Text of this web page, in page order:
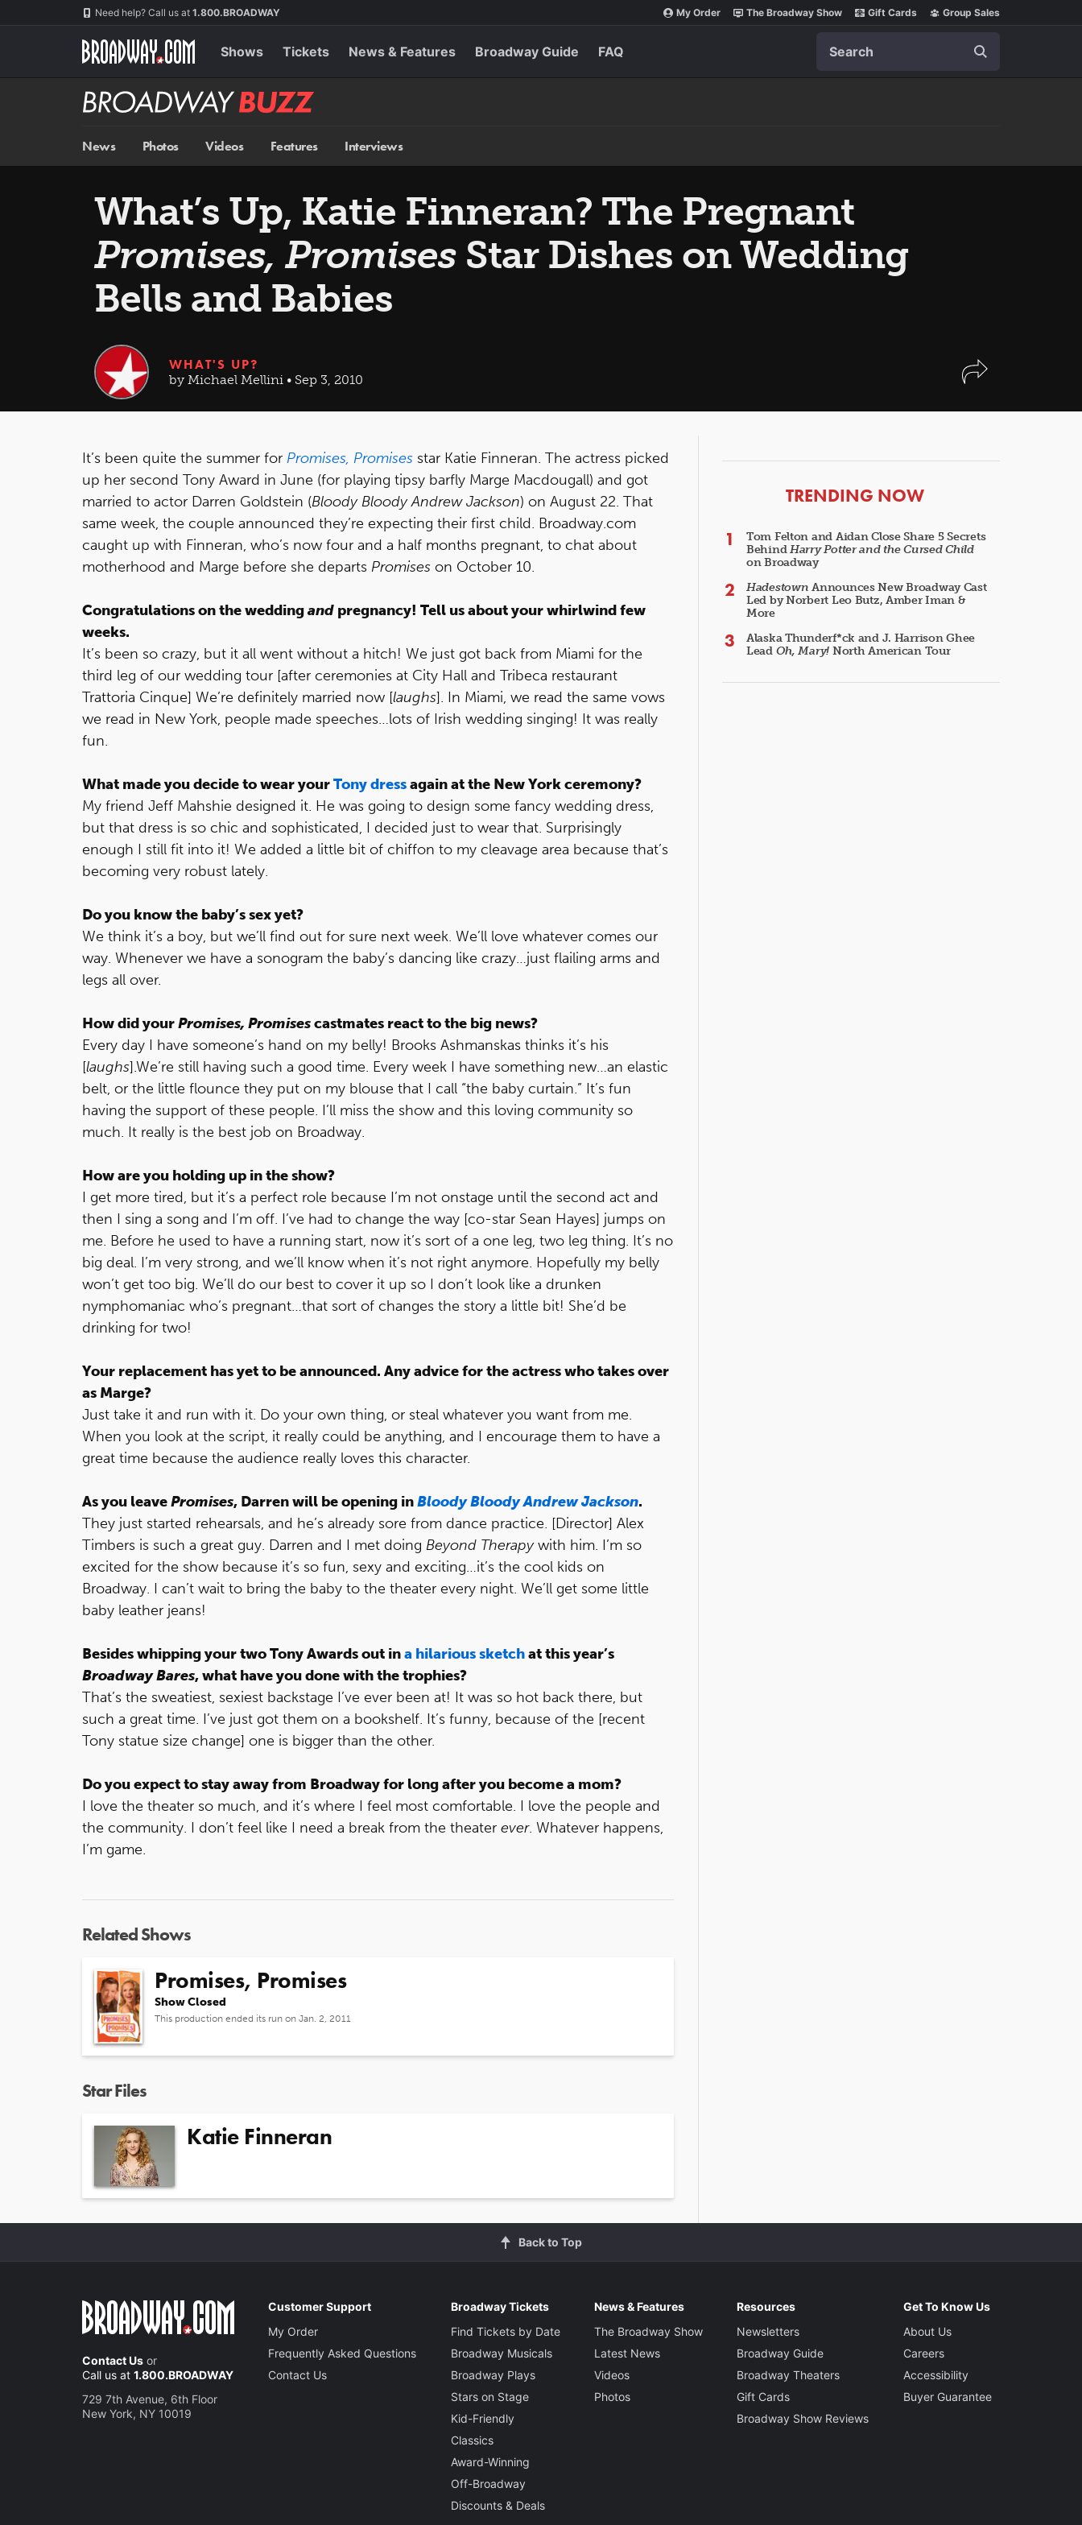
Need help? Call us at 1.800.BROADWAY My Order The Broadway Show Gift Cards Group Sales
Shows Tickets News & Features Broadway Guide FAQ
Broadway
BUZZ
News Photos Videos Features Interviews
What’s Up, Katie Finneran? The Pregnant
Promises, Promises Star Dishes on Wedding
Bells and Babies
WHAT'S UP?
by Michael Mellini • Sep 3, 2010
It’s been quite the summer for Promises, Promises star Katie Finneran. The actress picked
up her second Tony Award in June (for playing tipsy barfly Marge Macdougall) and got
married to actor Darren Goldstein (Bloody Bloody Andrew Jackson) on August 22. That
same week, the couple announced they’re expecting their first child. Broadway.com
caught up with Finneran, who’s now four and a half months pregnant, to chat about
motherhood and Marge before she departs Promises on October 10.
Congratulations on the weddingand pregnancy! Tell us about your whirlwind few
weeks.
It’s been so crazy, but it all went without a hitch! We just got back from Miami for the
third leg of our wedding tour [after ceremonies at City Hall and Tribeca restaurant
Trattoria Cinque] We’re definitely married now [laughs]. In Miami, we read the same vows
we read in New York, people made speeches…lots of Irish wedding singing! It was really
fun.
What made you decide to wear yourTony dressagain at the New York ceremony?
My friend Jeff Mahshie designed it. He was going to design some fancy wedding dress,
but that dress is so chic and sophisticated, I decided just to wear that. Surprisingly
enough I still fit into it! We added a little bit of chiffon to my cleavage area because that’s
becoming very robust lately.
Do you know the baby’s sex yet?
We think it’s a boy, but we’ll find out for sure next week. We’ll love whatever comes our
way. Whenever we have a sonogram the baby’s dancing like crazy…just flailing arms and
legs all over.
How did yourPromises, Promisescastmates react to the big news?
Every day I have someone’s hand on my belly! Brooks Ashmanskas thinks it’s his
[laughs].We’re still having such a good time. Every week I have something new…an elastic
belt, or the little flounce they put on my blouse that I call “the baby curtain.” It’s fun
having the support of these people. I’ll miss the show and this loving community so
much. It really is the best job on Broadway.
How are you holding up in the show?
I get more tired, but it’s a perfect role because I’m not onstage until the second act and
then I sing a song and I’m off. I’ve had to change the way [co-star Sean Hayes] jumps on
me. Before he used to have a running start, now it’s sort of a one leg, two leg thing. It’s no
big deal. I’m very strong, and we’ll know when it’s not right anymore. Hopefully my belly
won’t get too big. We’ll do our best to cover it up so I don’t look like a drunken
nymphomaniac who’s pregnant…that sort of changes the story a little bit! She’d be
drinking for two!
Your replacement has yet to be announced. Any advice for the actress who takes over
as Marge?
Just take it and run with it. Do your own thing, or steal whatever you want from me.
When you look at the script, it really could be anything, and I encourage them to have a
great time because the audience really loves this character.
As you leavePromises, Darren will be opening inBloody Bloody Andrew Jackson.
They just started rehearsals, and he’s already sore from dance practice. [Director] Alex
Timbers is such a great guy. Darren and I met doing Beyond Therapywith him. I’m so
excited for the show because it’s so fun, sexy and exciting…it’s the cool kids on
Broadway. I can’t wait to bring the baby to the theater every night. We’ll get some little
baby leather jeans!
Besides whipping your two Tony Awards out ina hilarious sketchat this year’s
Broadway Bares, what have you done with the trophies?
That’s the sweatiest, sexiest backstage I’ve ever been at! It was so hot back there, but
such a great time. I’ve just got them on a bookshelf. It’s funny, because of the [recent
Tony statue size change] one is bigger than the other.
Do you expect to stay away from Broadway for long after you become a mom?
I love the theater so much, and it’s where I feel most comfortable. I love the people and
the community. I don’t feel like I need a break from the theater ever. Whatever happens,
I’m game.
Related Shows
Promises, Promises
Show Closed
This production ended its run on Jan. 2, 2011
Star Files
Katie Finneran
ARTICLES
TRENDING NOW
Tom Felton and Aidan Close Share 5 Secrets
BehindHarry Potter and the Cursed Child
on Broadway
Hadestown Announces New Broadway Cast
Led by Norbert Leo Butz, Amber Iman &
More
Alaska Thunderf*ck and J. Harrison Ghee
Lead Oh, Mary! North American Tour
Back to Top
Contact Us or
Call us at 1.800.BROADWAY
729 7th Avenue, 6th Floor
New York, NY 10019
Customer Support
My Order
Frequently Asked Questions
Contact Us
Broadway Tickets
Find Tickets by Date
Broadway Musicals
Broadway Plays
Stars on Stage
Kid-Friendly
Classics
Award-Winning
Off-Broadway
Discounts & Deals
News & Features
The Broadway Show
Latest News
Videos
Photos
Resources
Newsletters
Broadway Guide
Broadway Theaters
Gift Cards
Broadway Show Reviews
Get To Know Us
About Us
Careers
Accessibility
Buyer Guarantee